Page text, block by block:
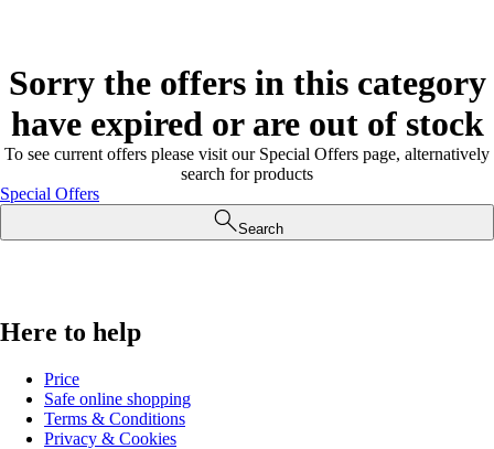
Sorry the offers in this category
have expired or are out of stock
To see current offers please visit our Special Offers page, alternatively
search for products
Special Offers
Search
Here to help
Price
Safe online shopping
Terms & Conditions
Privacy & Cookies